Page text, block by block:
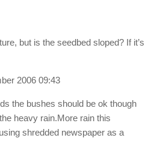
but is the seedbed sloped? If it’s
2006 09:43
the bushes should be ok though
heavy rain.More rain this
shredded newspaper as a